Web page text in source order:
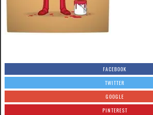
FACEBOOK
TWITTER
GOOGLE
PINTEREST